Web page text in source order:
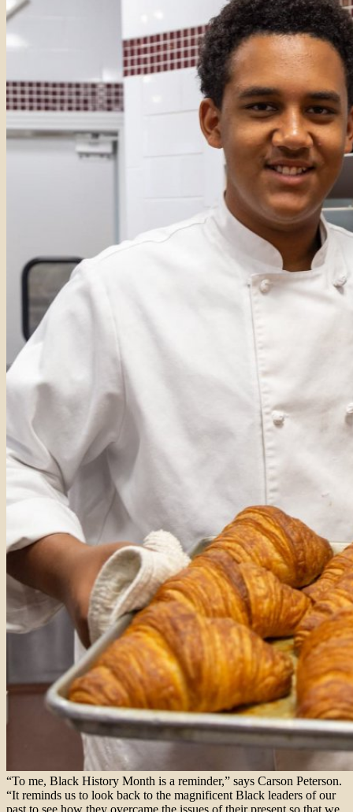
“To me, Black History Month is a reminder,” says Carson Peterson.
“It reminds us to look back to the magnificent Black leaders of our